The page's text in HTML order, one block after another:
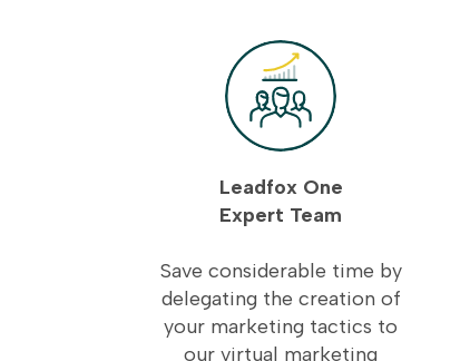
Leadfox One
Expert Team
Save considerable time by
delegating the creation of
your marketing tactics to
our virtual marketing